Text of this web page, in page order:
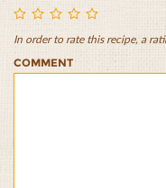
Lazy
Morning
Lazy
Morning
Lazy
Morning
Lazy
Morning
Morning
In order to rate this recipe, a
COMMENT